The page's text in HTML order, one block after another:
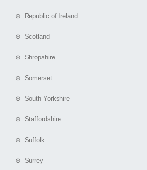
⊕ Republic of Ireland
⊕ Scotland
⊕ Shropshire
⊕ Somerset
⊕ South Yorkshire
⊕ Staffordshire
⊕ Suffolk
⊕ Surrey